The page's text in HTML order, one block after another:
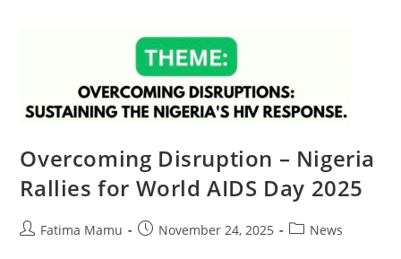
Overcoming Disruption – Nigeria
Rallies for World AIDS Day 2025
Fatima Mamu November 24, 2025 News